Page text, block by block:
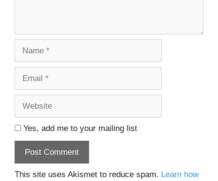
Yes, add me to your mailing list
This site uses Akismet to reduce spam. Learn how